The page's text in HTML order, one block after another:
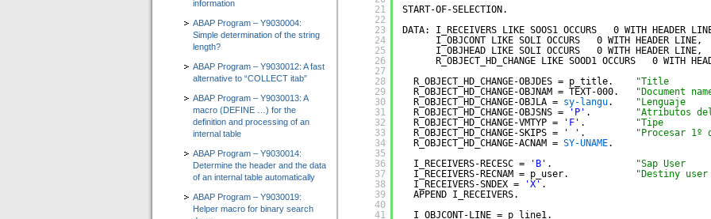
21
22
23
24
25
26
27
28
29
30
31
32
33
34
35
36
37
38
39
40
41
START-OF-SELECTION.
DATA: I_RECEIVERS LIKE SOOS1 OCCURS   0 WITH HEADER
I_OBJCONT LIKE SOLI OCCURS   0 WITH HEADER LINE,
I_OBJHEAD LIKE SOLI OCCURS   0 WITH HEADER LINE,
R_OBJECT_HD_CHANGE LIKE SOOD1 OCCURS   0 WITH
R_OBJECT_HD_CHANGE-OBJDES = p_title.
"Title
R_OBJECT_HD_CHANGE-OBJNAM = TEXT-000.
"Document
R_OBJECT_HD_CHANGE-OBJLA = sy-langu.
"Lenguaje
R_OBJECT_HD_CHANGE-OBJSNS =
'P' .
"Atributos
R_OBJECT_HD_CHANGE-VMTYP =
'F' .
"Tipe
R_OBJECT_HD_CHANGE-SKIPS =
' ' .
"Procesar 1º
R_OBJECT_HD_CHANGE-ACNAM = SY-UNAME.
I_RECEIVERS-RECESC =
'B' .
"Sap User
I_RECEIVERS-RECNAM = p_user.
"Destiny user
I_RECEIVERS-SNDEX =
'X' .
APPEND I_RECEIVERS.
I_OBJCONT-LINE = p_line1.
information
ABAP Program – Y9030004:
Simple determination of the string
length?
ABAP Program – Y9030012: A fast
alternative to “COLLECT itab”
ABAP Program – Y9030013: A
macro (DEFINE …) for the
definition and processing of an
internal table
ABAP Program – Y9030014:
Determine the header and the data
of an internal table automatically
ABAP Program – Y9030019:
Helper macro for binary search